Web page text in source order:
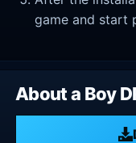
game and start
About a Boy